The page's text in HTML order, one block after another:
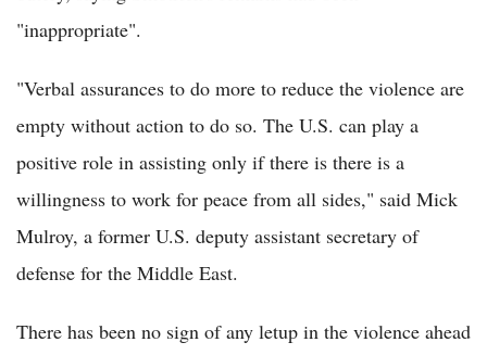
"inappropriate".
"Verbal assurances to do more to reduce the violence are
empty without action to do so. The U.S. can play a
positive role in assisting only if there is there is a
willingness to work for peace from all sides," said Mick
Mulroy, a former U.S. deputy assistant secretary of
defense for the Middle East.
There has been no sign of any letup in the violence ahead